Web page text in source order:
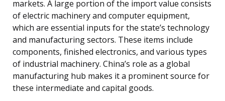
markets. A large portion of the import value consists
of electric machinery and computer equipment,
which are essential inputs for the state’s technology
and manufacturing sectors. These items include
components, finished electronics, and various types
of industrial machinery. China’s role as a global
manufacturing hub makes it a prominent source for
these intermediate and capital goods.